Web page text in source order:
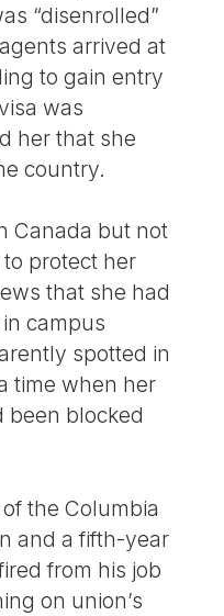
“disenrolled”
arrived at
to gain entry
was
her that she
country.
Canada but not
protect her
that she had
campus
spotted in
time when her
been blocked
the Columbia
and a fifth-year
from his job
on union’s